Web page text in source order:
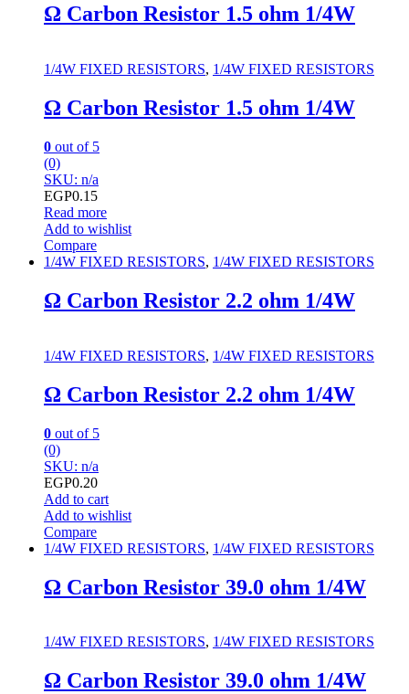
Ω Carbon Resistor 1.5 ohm 1/4W
1/4W FIXED RESISTORS, 1/4W FIXED RESISTORS
Ω Carbon Resistor 1.5 ohm 1/4W
0 out of 5
(0)
SKU: n/a
EGP0.15
Read more
Add to wishlist
Compare
1/4W FIXED RESISTORS, 1/4W FIXED RESISTORS
Ω Carbon Resistor 2.2 ohm 1/4W
1/4W FIXED RESISTORS, 1/4W FIXED RESISTORS
Ω Carbon Resistor 2.2 ohm 1/4W
0 out of 5
(0)
SKU: n/a
EGP0.20
Add to cart
Add to wishlist
Compare
1/4W FIXED RESISTORS, 1/4W FIXED RESISTORS
Ω Carbon Resistor 39.0 ohm 1/4W
1/4W FIXED RESISTORS, 1/4W FIXED RESISTORS
Ω Carbon Resistor 39.0 ohm 1/4W